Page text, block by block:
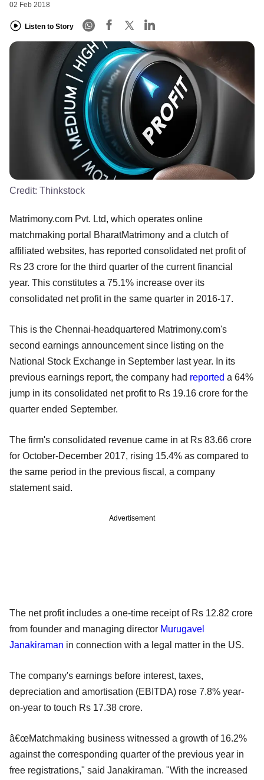
02 Feb 2018
Listen to Story
Credit: Thinkstock
Matrimony.com Pvt. Ltd, which operates online
matchmaking portal BharatMatrimony and a clutch of
affiliated websites, has reported consolidated net profit of
Rs 23 crore for the third quarter of the current financial
year. This constitutes a 75.1% increase over its
consolidated net profit in the same quarter in 2016-17.
This is the Chennai-headquartered Matrimony.com's
second earnings announcement since listing on the
National Stock Exchange in September last year. In its
previous earnings report, the company had reported a 64%
jump in its consolidated net profit to Rs 19.16 crore for the
quarter ended September.
The firm's consolidated revenue came in at Rs 83.66 crore
for October-December 2017, rising 15.4% as compared to
the same period in the previous fiscal, a company
statement said.
Advertisement
The net profit includes a one-time receipt of Rs 12.82 crore
from founder and managing director Murugavel
Janakiraman in connection with a legal matter in the US.
The company's earnings before interest, taxes,
depreciation and amortisation (EBITDA) rose 7.8% year-
on-year to touch Rs 17.38 crore.
â€œMatchmaking business witnessed a growth of 16.2%
against the corresponding quarter of the previous year in
free registrations," said Janakiraman. "With the increased